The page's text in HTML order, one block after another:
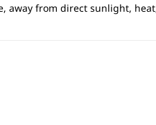
away from direct sunlight,